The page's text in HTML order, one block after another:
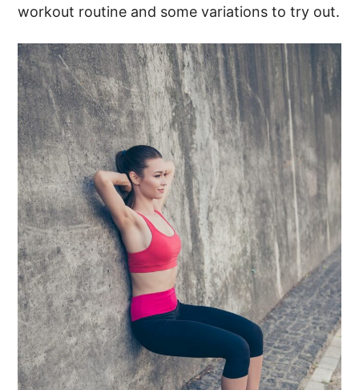
workout routine and some variations to try out.